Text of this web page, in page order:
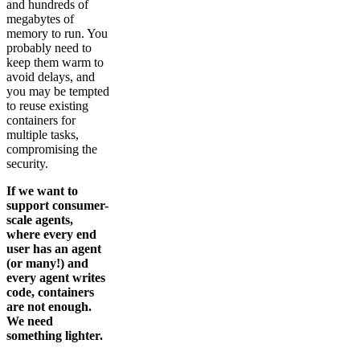
and hundreds of
megabytes of
memory to run. You
probably need to
keep them warm to
avoid delays, and
you may be tempted
to reuse existing
containers for
multiple tasks,
compromising the
security.
If we want to
support consumer-
scale agents,
where every end
user has an agent
(or many!) and
every agent writes
code, containers
are not enough.
We need
something lighter.